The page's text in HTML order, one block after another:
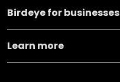
Birdeye for businesses
Learn more